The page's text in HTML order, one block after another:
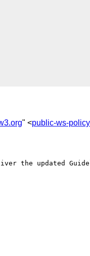
" <public-ws-
the updated